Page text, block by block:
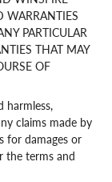
WARRANTIES
PARTICULAR
THAT MAY
OF
harmless,
claims made by
for damages or
the terms and